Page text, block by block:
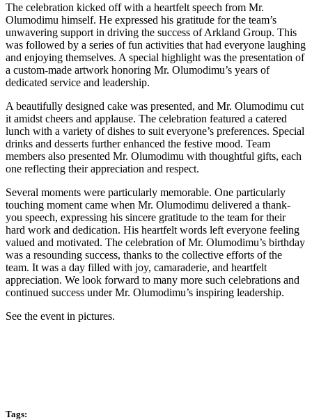
The celebration kicked off with a heartfelt speech from Mr.
Olumodimu himself. He expressed his gratitude for the team’s
unwavering support in driving the success of Arkland Group. This
was followed by a series of fun activities that had everyone laughing
and enjoying themselves. A special highlight was the presentation of
a custom-made artwork honoring Mr. Olumodimu’s years of
dedicated service and leadership.
A beautifully designed cake was presented, and Mr. Olumodimu cut
it amidst cheers and applause. The celebration featured a catered
lunch with a variety of dishes to suit everyone’s preferences. Special
drinks and desserts further enhanced the festive mood. Team
members also presented Mr. Olumodimu with thoughtful gifts, each
one reflecting their appreciation and respect.
Several moments were particularly memorable. One particularly
touching moment came when Mr. Olumodimu delivered a thank-
you speech, expressing his sincere gratitude to the team for their
hard work and dedication. His heartfelt words left everyone feeling
valued and motivated. The celebration of Mr. Olumodimu’s birthday
was a resounding success, thanks to the collective efforts of the
team. It was a day filled with joy, camaraderie, and heartfelt
appreciation. We look forward to many more such celebrations and
continued success under Mr. Olumodimu’s inspiring leadership.
See the event in pictures.
Tags: